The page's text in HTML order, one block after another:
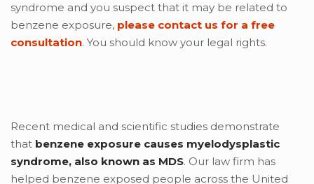
syndrome and you suspect that it may be related to
benzene exposure, please contact us for a free
consultation. You should know your legal rights.
Recent medical and scientific studies demonstrate
that benzene exposure causes myelodysplastic
syndrome, also known as MDS. Our law firm has
helped benzene exposed people across the United